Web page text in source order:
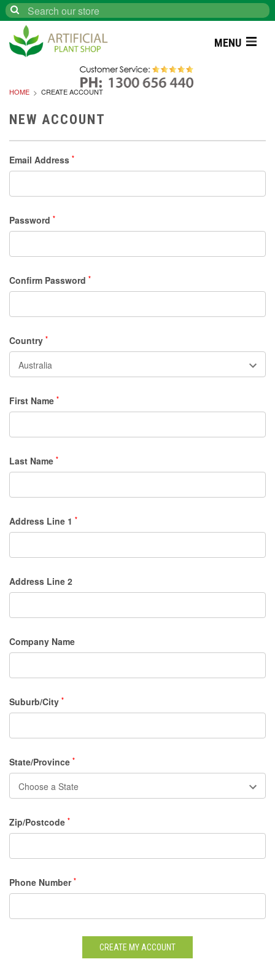
Search
MENU
HOME CREATE ACCOUNT
NEW ACCOUNT
Email Address *
Password *
Confirm Password *
Country *
First Name *
Last Name *
Address Line 1 *
Address Line 2
Company Name
Suburb/City *
State/Province *
Zip/Postcode *
Phone Number *